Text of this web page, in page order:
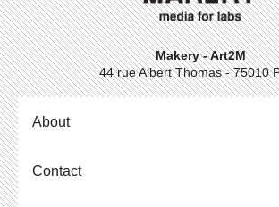
Makery - Art2M
44 rue Albert Thomas - 75010
About
Contact